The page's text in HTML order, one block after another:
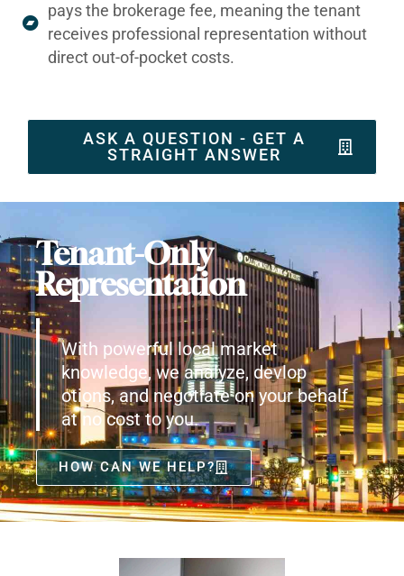
pays the brokerage fee, meaning the tenant
receives professional representation without
direct out-of-pocket costs.
ASK A QUESTION - GET A
STRAIGHT ANSWER
Tenant-Only
Representation
With powerful local market
knowledge, we analyze, devlop
otions, and negotiate on your behalf
at no cost to you.
HOW CAN WE HELP?